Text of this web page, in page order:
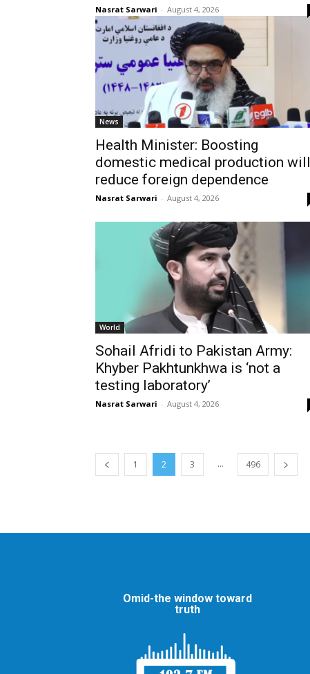
Nasrat Sarwari - August 4, 2026
News
Health Minister: Boosting
domestic medical production will
reduce foreign dependence
Nasrat Sarwari - August 4, 2026
World
Sohail Afridi to Pakistan Army:
Khyber Pakhtunkhwa is ‘not a
testing laboratory’
Nasrat Sarwari - August 4, 2026
1 2 3 ... 496
Omid-the window toward
truth